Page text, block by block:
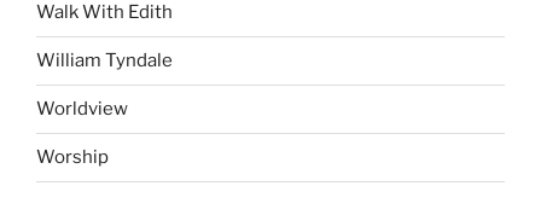
Walk With Edith
William Tyndale
Worldview
Worship